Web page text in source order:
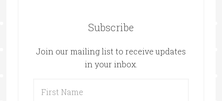
Subscribe
Join our mailing list to receive updates
in your inbox.